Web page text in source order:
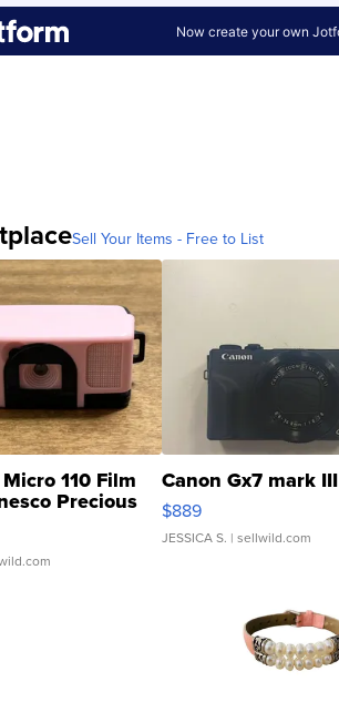
Sell Your Items - Free to List
110 Film
Precious
Canon Gx7 mark III
$889
JESSICA S. | sellwild.com